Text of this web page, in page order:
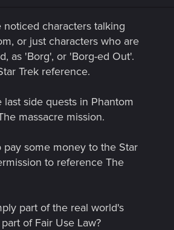
characters talking
or just characters who are
as 'Borg', or 'Borg-ed Out'.
Trek reference.
last side quests in Phantom
massacre mission.
pay some money to the Star
to reference The
part of the real world's
of Fair Use Law?